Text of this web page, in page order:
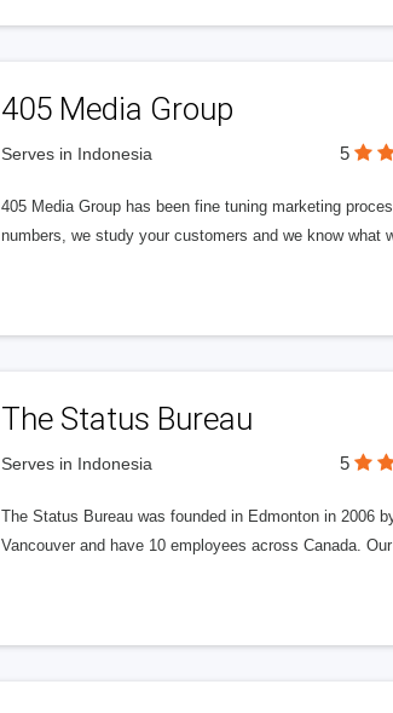
405 Media Group
Serves in Indonesia 5
405 Media Group has been fine tuning marketing
numbers, we study your customers and we know
The Status Bureau
Serves in Indonesia 5
The Status Bureau was founded in Edmonton in 2006
Vancouver and have 10 employees across Canada.